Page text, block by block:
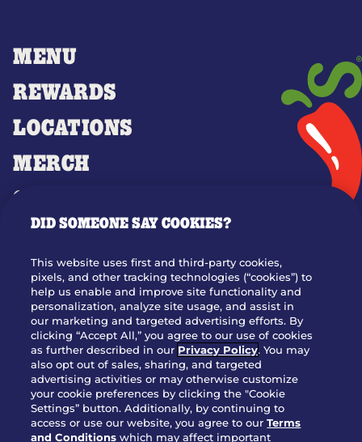
MENU
REWARDS
LOCATIONS
MERCH
GIFT CARDS
OUR STORY
JOIN OUR TEAM
FRANCHISING
NUTRITION INFO
SITE FEEDBACK
GET IN TOUCH
Download Our App For Rewards
DID SOMEONE SAY COOKIES?
This website uses first and third-party cookies,
pixels, and other tracking technologies (“cookies”) to
help us enable and improve site functionality and
personalization, analyze site usage, and assist in
our marketing and targeted advertising efforts. By
clicking “Accept All,” you agree to our use of cookies
as further described in our Privacy Policy. You may
also opt out of sales, sharing, and targeted
advertising activities or may otherwise customize
your cookie preferences by clicking the "Cookie
Settings” button. Additionally, by continuing to
access or use our website, you agree to ourTerms
and Conditions which may affect important